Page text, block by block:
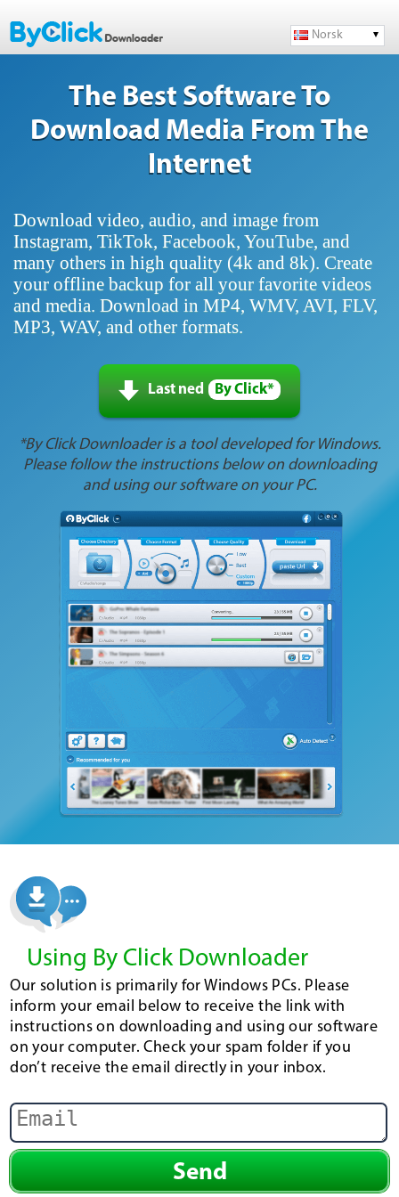
Norsk
The Best Software To
Download Media From The
Internet
Download video, audio, and image from
Instagram, TikTok, Facebook, YouTube, and
many others in high quality (4k and 8k). Create
your offline backup for all your favorite videos
and media. Download in MP4, WMV, AVI, FLV,
MP3, WAV, and other formats.
Last ned By Click*
*By Click Downloader is a tool developed for Windows.
Please follow the instructions below on downloading
and using our software on your PC.
Using By Click Downloader
Our solution is primarily for Windows PCs. Please
inform your email below to receive the link with
instructions on downloading and using our software
on your computer. Check your spam folder if you
don’t receive the email directly in your inbox.
Send